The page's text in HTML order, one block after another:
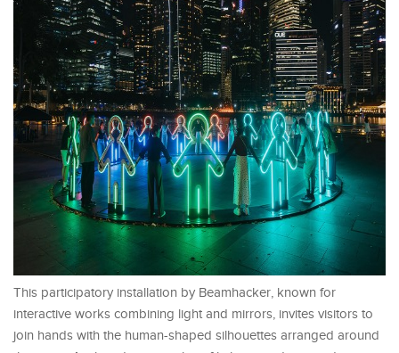
This participatory installation by Beamhacker, known for
interactive works combining light and mirrors, invites visitors to
join hands with the human-shaped silhouettes arranged around